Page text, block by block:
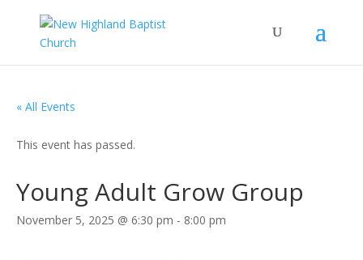
« All Events
This event has passed.
Young Adult Grow Group
November 5, 2025 @ 6:30 pm - 8:00 pm